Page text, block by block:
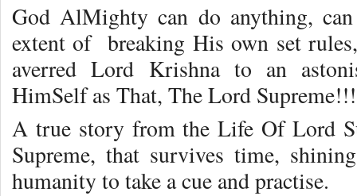
God AlMighty can do anything,
extent of breaking His own set
averred Lord Krishna to an
HimSelf as That, The Lord Supreme!!!
A true story from the Life Of Lord
Supreme, that survives time,
humanity to take a cue and practise.